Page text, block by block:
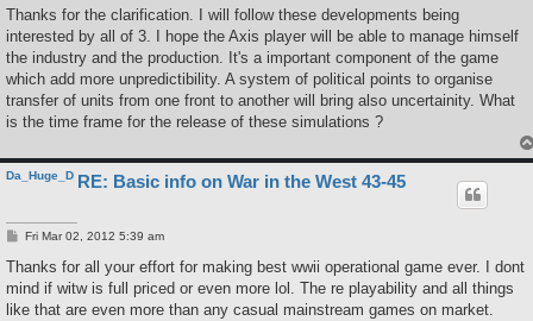
s
Thanks for the clarification. I will follow these developments being
interested by all of 3. I hope the Axis player will be able to manage himself
the industry and the production. It's a important component of the game
which add more unpredictibility. A system of political points to organise
transfer of units from one front to another will bring also uncertainity. What
is the time frame for the release of these simulations ?
Da_Huge_D RE: Basic info on War in the West 43-45
P
s
Fri Mar 02, 2012 5:39 am
Thanks for all your effort for making best wwii operational game ever. I dont
mind if witw is full priced or even more lol. The re playability and all things
like that are even more than any casual mainstream games on market.